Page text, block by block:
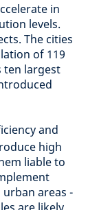
in
levels.
The cities
of 119
ten largest
and
high
liable to
areas -